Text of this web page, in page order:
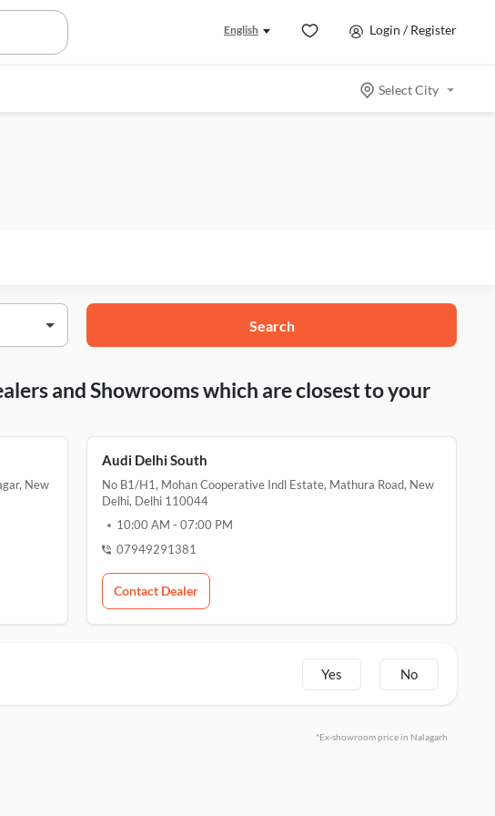
English Login / Register
Select City
Search
and Showrooms which are closest to your
New
Audi Delhi South
No B1/H1, Mohan Cooperative Indl Estate, Mathura Road, New
Delhi, Delhi 110044
10:00 AM -07:00 PM
07949291381
Contact Dealer
Yes No
*Ex-showroom price in Nalagarh